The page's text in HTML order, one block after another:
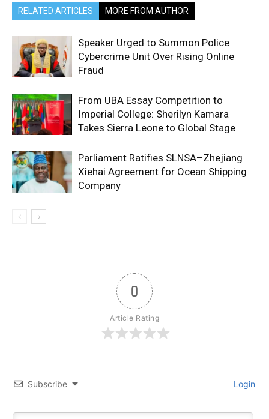
RELATED ARTICLES MORE FROM AUTHOR
Speaker Urged to Summon Police
Cybercrime Unit Over Rising Online
Fraud
From UBA Essay Competition to
Imperial College: Sherilyn Kamara
Takes Sierra Leone to Global Stage
Parliament Ratifies SLNSA–Zhejiang
Xiehai Agreement for Ocean Shipping
Company
0
Article Rating
Subscribe Login